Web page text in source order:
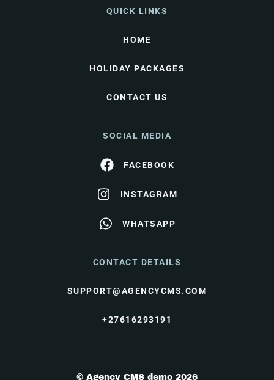
QUICK LINKS
HOME
HOLIDAY PACKAGES
CONTACT US
SOCIAL MEDIA
FACEBOOK
INSTAGRAM
WHATSAPP
CONTACT DETAILS
SUPPORT@AGENCYCMS.COM
+27616293191
© Agency CMS demo 2026